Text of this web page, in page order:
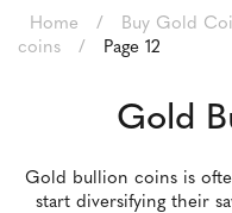
Home / Buy Gold
coins
/ Page 12
Gold
Gold bullion coins is
start diversifying their